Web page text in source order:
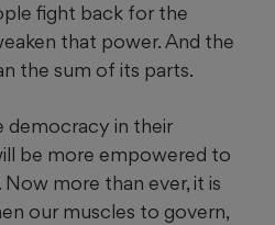
fight back for the
that power. And the
the sum of its parts.
democracy in their
be more empowered to
more than ever, it is
our muscles to govern,